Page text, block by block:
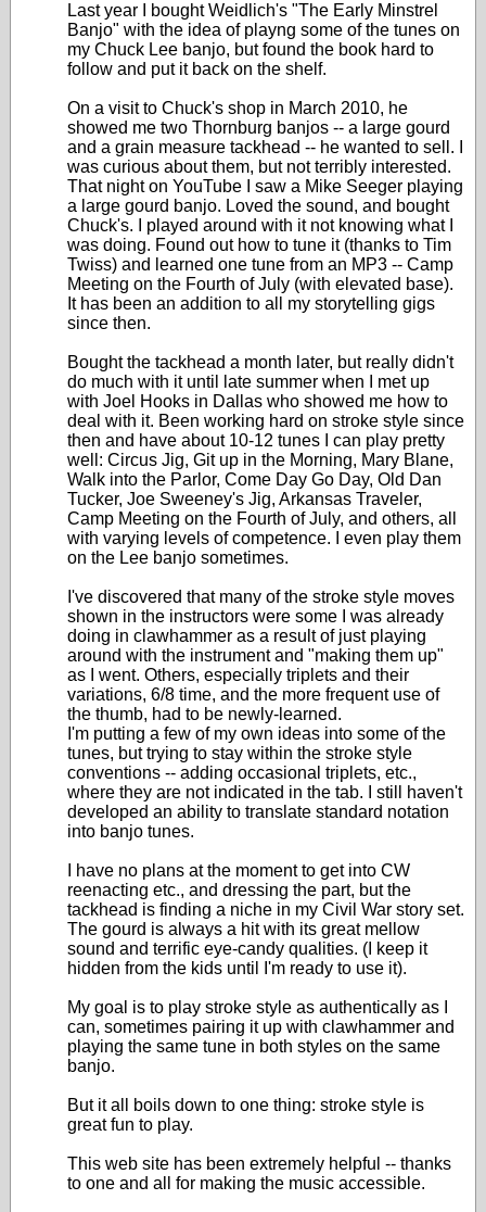
Last year I bought Weidlich's "The Early Minstrel
Banjo" with the idea of playng some of the tunes on
my Chuck Lee banjo, but found the book hard to
follow and put it back on the shelf.
On a visit to Chuck's shop in March 2010, he
showed me two Thornburg banjos -- a large gourd
and a grain measure tackhead -- he wanted to sell. I
was curious about them, but not terribly interested.
That night on YouTube I saw a Mike Seeger playing
a large gourd banjo. Loved the sound, and bought
Chuck's. I played around with it not knowing what I
was doing. Found out how to tune it (thanks to Tim
Twiss) and learned one tune from an MP3 -- Camp
Meeting on the Fourth of July (with elevated base).
It has been an addition to all my storytelling gigs
since then.
Bought the tackhead a month later, but really didn't
do much with it until late summer when I met up
with Joel Hooks in Dallas who showed me how to
deal with it. Been working hard on stroke style since
then and have about 10-12 tunes I can play pretty
well: Circus Jig, Git up in the Morning, Mary Blane,
Walk into the Parlor, Come Day Go Day, Old Dan
Tucker, Joe Sweeney's Jig, Arkansas Traveler,
Camp Meeting on the Fourth of July, and others, all
with varying levels of competence. I even play them
on the Lee banjo sometimes.
I've discovered that many of the stroke style moves
shown in the instructors were some I was already
doing in clawhammer as a result of just playing
around with the instrument and "making them up"
as I went. Others, especially triplets and their
variations, 6/8 time, and the more frequent use of
the thumb, had to be newly-learned.
I'm putting a few of my own ideas into some of the
tunes, but trying to stay within the stroke style
conventions -- adding occasional triplets, etc.,
where they are not indicated in the tab. I still haven't
developed an ability to translate standard notation
into banjo tunes.
I have no plans at the moment to get into CW
reenacting etc., and dressing the part, but the
tackhead is finding a niche in my Civil War story set.
The gourd is always a hit with its great mellow
sound and terrific eye-candy qualities. (I keep it
hidden from the kids until I'm ready to use it).
My goal is to play stroke style as authentically as I
can, sometimes pairing it up with clawhammer and
playing the same tune in both styles on the same
banjo.
But it all boils down to one thing: stroke style is
great fun to play.
This web site has been extremely helpful -- thanks
to one and all for making the music accessible.